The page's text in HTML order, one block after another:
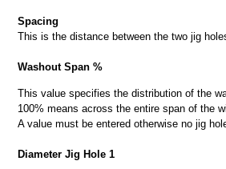
Spacing
This is the distance between the two jig
Washout Span %
This value specifies the distribution of the
100% means across the entire span of the
A value must be entered otherwise no jig
Diameter Jig Hole 1